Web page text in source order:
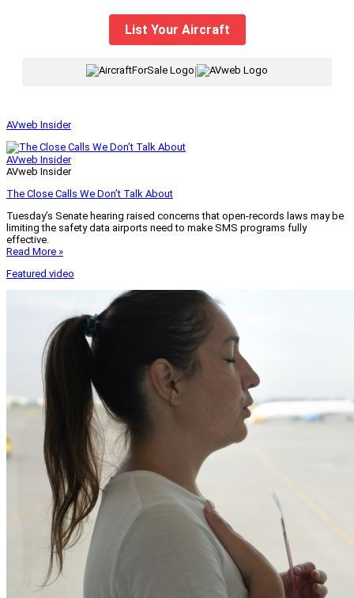
List Your Aircraft
|
AVweb Insider
AVweb Insider
AVweb Insider
The Close Calls We Don’t Talk About
Tuesday’s Senate hearing raised concerns that open-records laws may be
limiting the safety data airports need to make SMS programs fully
effective.
Read More »
Featured video